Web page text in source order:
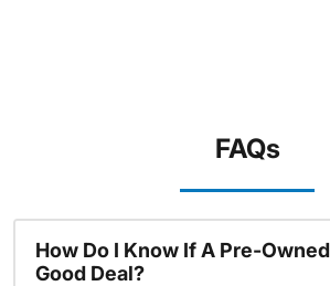
FAQs
How Do I Know If A Pre-
Good Deal?